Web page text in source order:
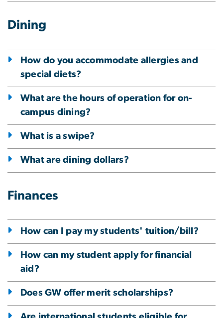
Dining
How do you accommodate allergies and
special diets?
What are the hours of operation for on-
campus dining?
What is a swipe?
What are dining dollars?
Finances
How can I pay my students' tuition/bill?
How can my student apply for financial
aid?
Does GW offer merit scholarships?